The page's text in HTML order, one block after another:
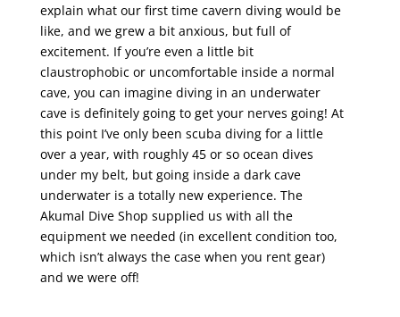
explain what our first time cavern diving would be
like, and we grew a bit anxious, but full of
excitement. If you’re even a little bit
claustrophobic or uncomfortable inside a normal
cave, you can imagine diving in an underwater
cave is definitely going to get your nerves going! At
this point I’ve only been scuba diving for a little
over a year, with roughly 45 or so ocean dives
under my belt, but going inside a dark cave
underwater is a totally new experience. The
Akumal Dive Shop supplied us with all the
equipment we needed (in excellent condition too,
which isn’t always the case when you rent gear)
and we were off!